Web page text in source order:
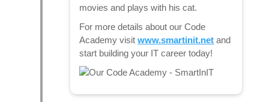
movies and plays with his cat.
For more details about our Code
Academy visit www.smartinit.net and
start building your IT career today!